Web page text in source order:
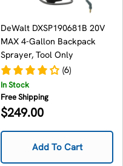
DeWalt DXSP190681B 20V
MAX 4-Gallon Backpack
Sprayer, Tool Only
(6)
In Stock
Free Shipping
Regular
$249.00
Add To Cart